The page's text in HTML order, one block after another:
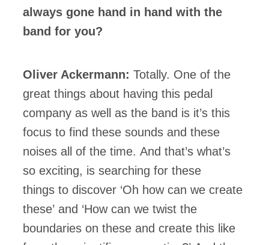
always gone hand in hand with the
band for you?
Oliver Ackermann: Totally. One of the
great things about having this pedal
company as well as the band is it’s this
focus to find these sounds and these
noises all of the time. And that’s what’s
so exciting, is searching for these
things to discover ‘Oh how can we create
these’ and ‘How can we twist the
boundaries on these and create this like